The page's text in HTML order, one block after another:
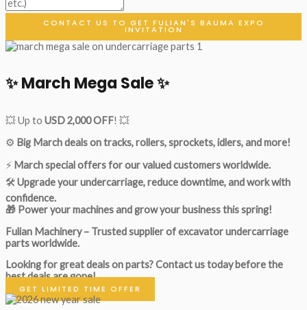
CONTACT US TO GET FULIAN'S BAUMA EXPO
INVITATION
✨ March Mega Sale ✨
💥 Up to USD 2,000 OFF! 💥
⚙️ Big March deals on tracks, rollers, sprockets, idlers, and more!
⚡ March special offers for our valued customers worldwide.
🛠Upgrade your undercarriage, reduce downtime, and work with
confidence.
🎁 Power your machines and grow your business this spring!
Fulian Machinery – Trusted supplier of excavator undercarriage
parts worldwide.
Looking for great deals on parts?Contact us today before the
best deals are gone!
GET LIMITED TIME OFFER